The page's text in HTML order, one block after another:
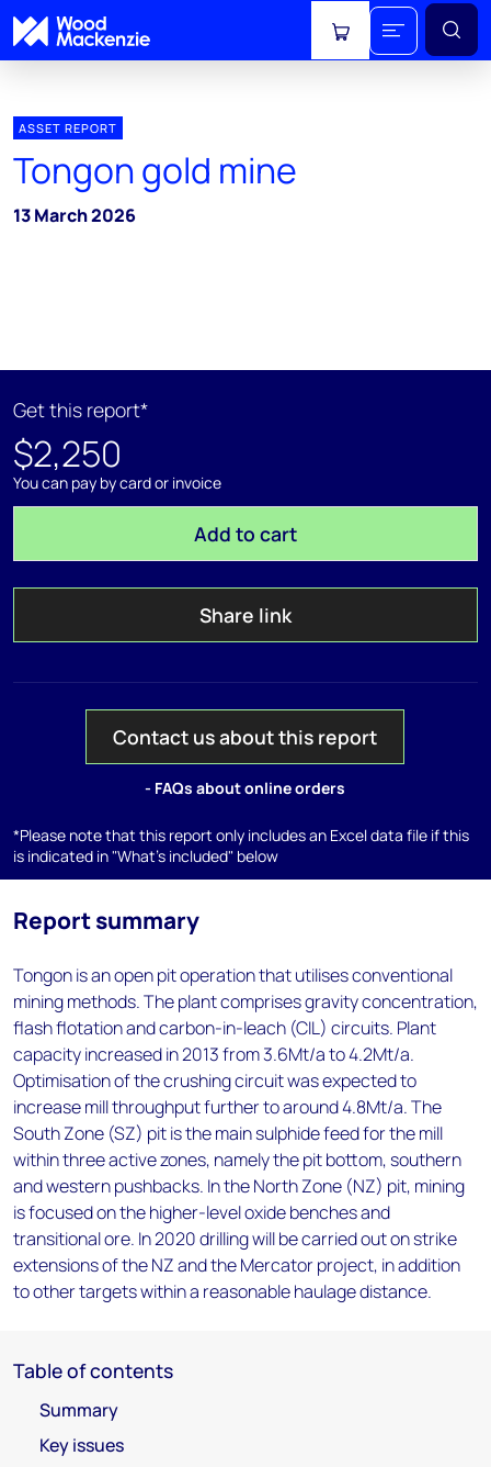
View cart
ASSET REPORT
Tongon gold mine
13 March 2026
Get this report*
$2,250
You can pay by card or invoice
Add to cart
Share link
Contact us about this report
- FAQs about online orders
*Please note that this report only includes an Excel data file if this
is indicated in "What's included" below
Report summary
Tongon is an open pit operation that utilises conventional
mining methods. The plant comprises gravity concentration,
flash flotation and carbon-in-leach (CIL) circuits. Plant
capacity increased in 2013 from 3.6Mt/a to 4.2Mt/a.
Optimisation of the crushing circuit was expected to
increase mill throughput further to around 4.8Mt/a. The
South Zone (SZ) pit is the main sulphide feed for the mill
within three active zones, namely the pit bottom, southern
and western pushbacks. In the North Zone (NZ) pit, mining
is focused on the higher-level oxide benches and
transitional ore. In 2020 drilling will be carried out on strike
extensions of the NZ and the Mercator project, in addition
to other targets within a reasonable haulage distance.
Table of contents
Summary
Key issues